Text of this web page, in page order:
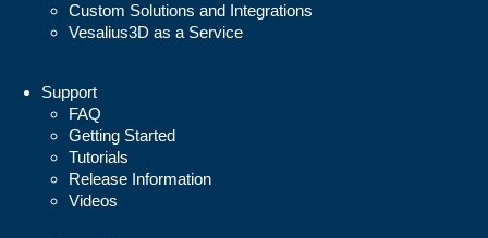
Custom Solutions and Integrations
Vesalius3D as a Service
Support
FAQ
Getting Started
Tutorials
Release Information
Videos